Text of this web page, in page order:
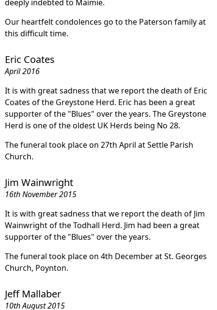
deeply indebted to Maimie.
Our heartfelt condolences go to the Paterson family at
this difficult time.
Eric Coates
April 2016
It is with great sadness that we report the death of Eric
Coates of the Greystone Herd. Eric has been a great
supporter of the "Blues" over the years. The Greystone
Herd is one of the oldest UK Herds being No 28.
The funeral took place on 27th April at Settle Parish
Church.
Jim Wainwright
16th November 2015
It is with great sadness that we report the death of Jim
Wainwright of the Todhall Herd. Jim had been a great
supporter of the "Blues" over the years.
The funeral took place on 4th December at St. Georges
Church, Poynton.
Jeff Mallaber
10th August 2015